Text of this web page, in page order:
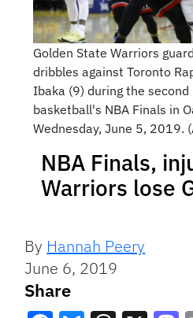
Golden State Warriors
dribbles against Toronto
Ibaka (9) during the
basketball's NBA Finals in
Wednesday, June 5, 2019.
NBA Finals,
Warriors lose
By Hannah Peery
June 6, 2019
Share